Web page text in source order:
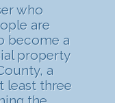
who
are
become a
property
a
least three